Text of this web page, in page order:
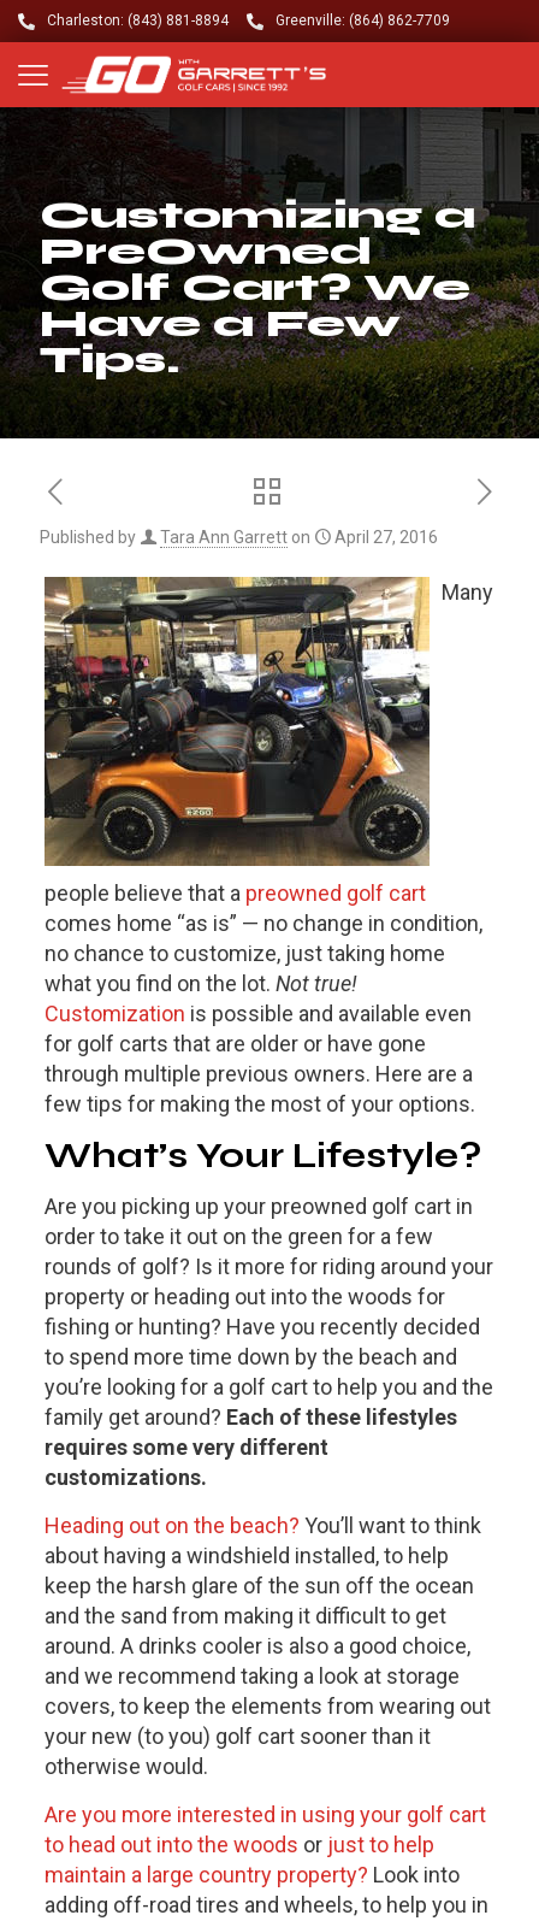
Charleston: (843) 881-8894 Greenville: (864) 862-7709
Customizing a
PreOwned
Golf Cart? We
Have a Few
Tips.
Published by Tara Ann Garrett on April 27, 2016
Many
people believe that a preowned golf cart
comes home “as is” — no change in condition,
no chance to customize, just taking home
what you find on the lot. Not true!
Customization is possible and available even
for golf carts that are older or have gone
through multiple previous owners. Here are a
few tips for making the most of your options.
What’s Your Lifestyle?
Are you picking up your preowned golf cart in
order to take it out on the green for a few
rounds of golf? Is it more for riding around your
property or heading out into the woods for
fishing or hunting? Have you recently decided
to spend more time down by the beach and
you’re looking for a golf cart to help you and the
family get around? Each of these lifestyles
requires some very different
customizations.
Heading out on the beach? You’ll want to think
about having a windshield installed, to help
keep the harsh glare of the sun off the ocean
and the sand from making it difficult to get
around. A drinks cooler is also a good choice,
and we recommend taking a look at storage
covers, to keep the elements from wearing out
your new (to you) golf cart sooner than it
otherwise would.
Are you more interested in using your golf cart
to head out into the woods or just to help
maintain a large country property? Look into
adding off-road tires and wheels, to help you in